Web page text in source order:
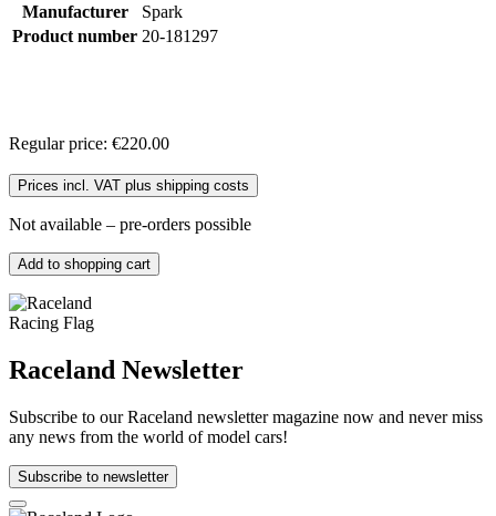
Manufacturer
Spark
Product number 20-181297
Regular price: €220.00
Prices incl. VAT plus shipping costs
Not available – pre-orders possible
Add to shopping cart
Raceland Newsletter
Subscribe to our Raceland newsletter magazine now and never miss
any news from the world of model cars!
Subscribe to newsletter